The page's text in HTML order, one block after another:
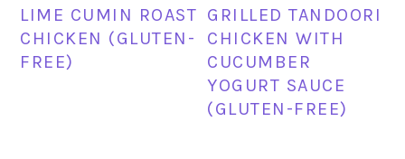
LIME CUMIN ROAST
CHICKEN (GLUTEN-
FREE)
GRILLED TANDOORI
CHICKEN WITH
CUCUMBER
YOGURT SAUCE
(GLUTEN-FREE)